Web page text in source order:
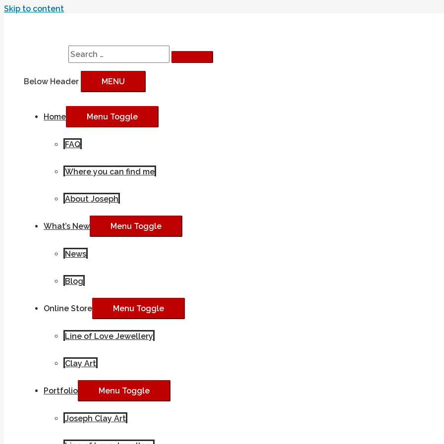
Skip to content
Below Header MENU
Home Menu Toggle
FAQ
Where you can find me
About Joseph
What’s New Menu Toggle
News
Blog
Online Store Menu Toggle
Line of Love Jewellery
Clay Art
Portfolio Menu Toggle
Joseph Clay Art